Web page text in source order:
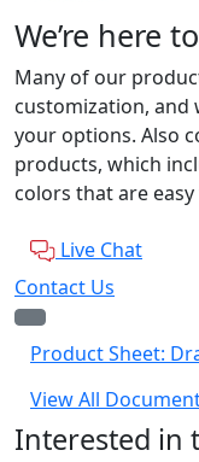
We’re here
Many of our
customization, and
your options. Also
products, which
colors that are
Live Chat
Contact Us
Product Sheet:
View All
Interested in